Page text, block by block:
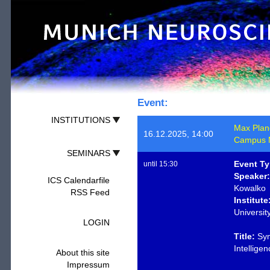
INSTITUTIONS
SEMINARS
ICS Calendarfile
RSS Feed
LOGIN
About this site
Impressum
Event:
16.12.2025, 14:00
Max
Campus
until 15:30
Event
Speaker:
Kowalko
Title: